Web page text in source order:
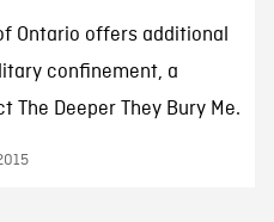
Ontario offers additional
confinement, a
Deeper They Bury Me.